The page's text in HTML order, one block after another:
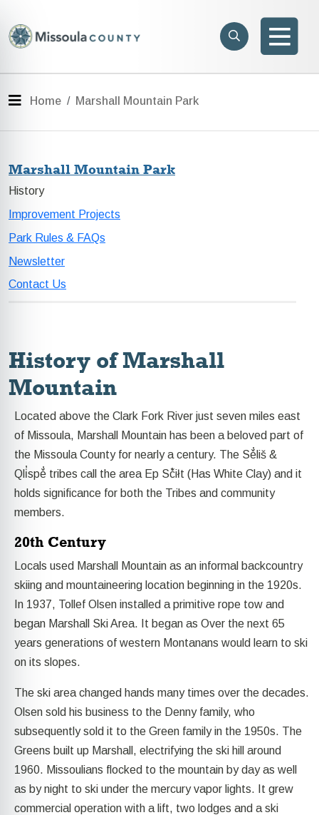
Search
menu
Menu
Home Marshall Mountain Park
Marshall Mountain Park
History
Improvement Projects
Park Rules & FAQs
Newsletter
Contact Us
History of Marshall
Mountain
Located above the Clark Fork River just seven miles east
of Missoula, Marshall Mountain has been a beloved part of
the Missoula County for nearly a century. The Sě̓liš &
Qli̓spě̓ tribes call the area Ep Sč̓iłt (Has White Clay) and it
holds significance for both the Tribes and community
members.
20th Century
Locals used Marshall Mountain as an informal backcountry
skiing and mountaineering location beginning in the 1920s.
In 1937, Tollef Olsen installed a primitive rope tow and
began Marshall Ski Area. It began as Over the next 65
years generations of western Montanans would learn to ski
on its slopes.
The ski area changed hands many times over the decades.
Olsen sold his business to the Denny family, who
subsequently sold it to the Green family in the 1950s. The
Greens built up Marshall, electrifying the ski hill around
1960. Missoulians flocked to the mountain by day as well
as by night to ski under the mercury vapor lights. It grew
commercial operation with a lift, two lodges and a ski